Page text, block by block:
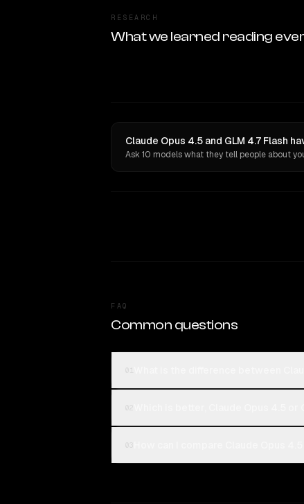
RESEARCH
What we learned reading
Claude Opus 4.5 and GLM 4.7 Flash
Ask 10 models what they tell people about
FAQ
Common questions